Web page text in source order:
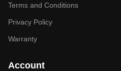
Terms and Conditions
Privacy Policy
Warranty
Account